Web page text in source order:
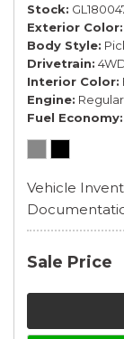
Stock
Exterior Color
Body Style
Drivetrain
Interior Color
Engine
Fuel Economy
Vehicle
Sale Price